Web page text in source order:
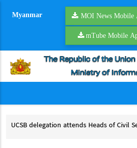
Myanmar MOI News Mobile
mTube Mobile
of Civil Service Meeting for 23rd